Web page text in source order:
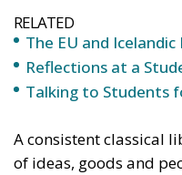
RELATED
The EU and
Reflections at a
Talking to Students
A consistent classical
of ideas, goods and